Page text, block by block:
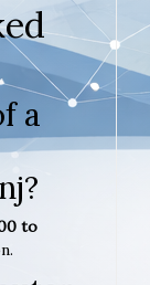
a
to